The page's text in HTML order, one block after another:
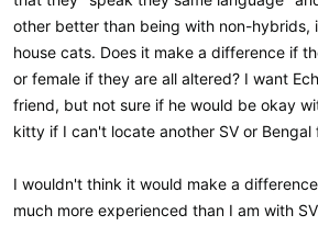
other better than being with non-hybrids,
house cats. Does it make a difference if
or female if they are all altered? I want
friend, but not sure if he would be okay
kitty if I can't locate another SV or Bengal
I wouldn't think it would make a
much more experienced than I am with